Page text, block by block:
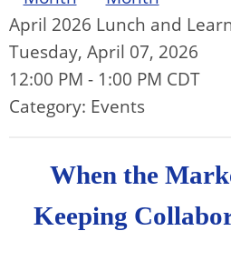
April 2026 Lunch and Learn
Tuesday, April 07, 2026
12:00 PM - 1:00 PM CDT
Category: Events
When the
Keeping